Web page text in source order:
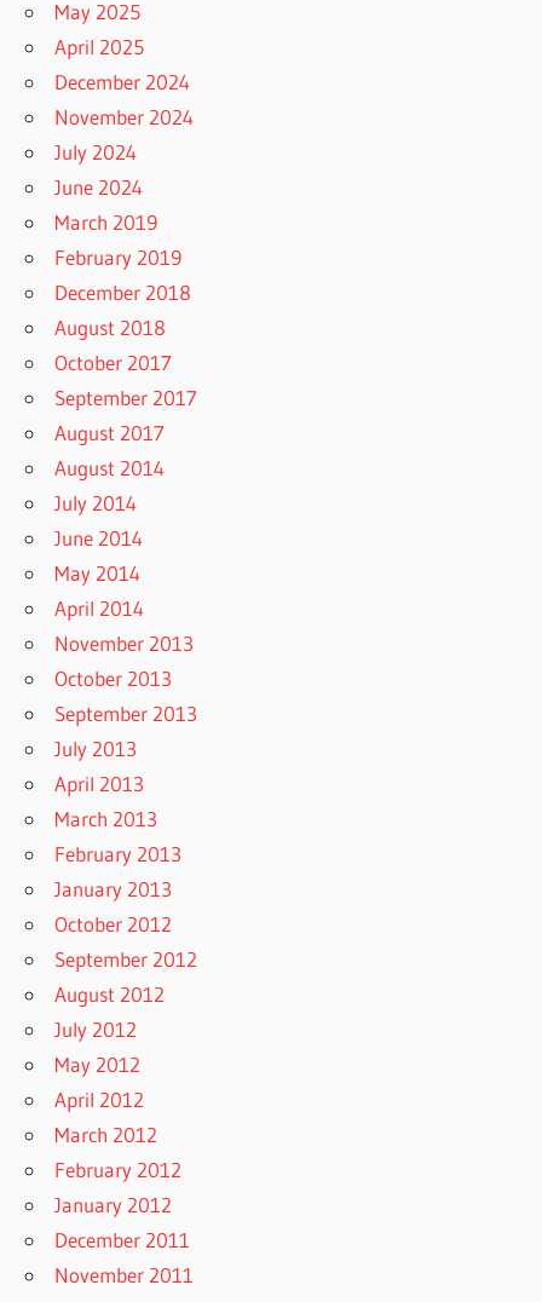
May 2025
April 2025
December 2024
November 2024
July 2024
June 2024
March 2019
February 2019
December 2018
August 2018
October 2017
September 2017
August 2017
August 2014
July 2014
June 2014
May 2014
April 2014
November 2013
October 2013
September 2013
July 2013
April 2013
March 2013
February 2013
January 2013
October 2012
September 2012
August 2012
July 2012
May 2012
April 2012
March 2012
February 2012
January 2012
December 2011
November 2011